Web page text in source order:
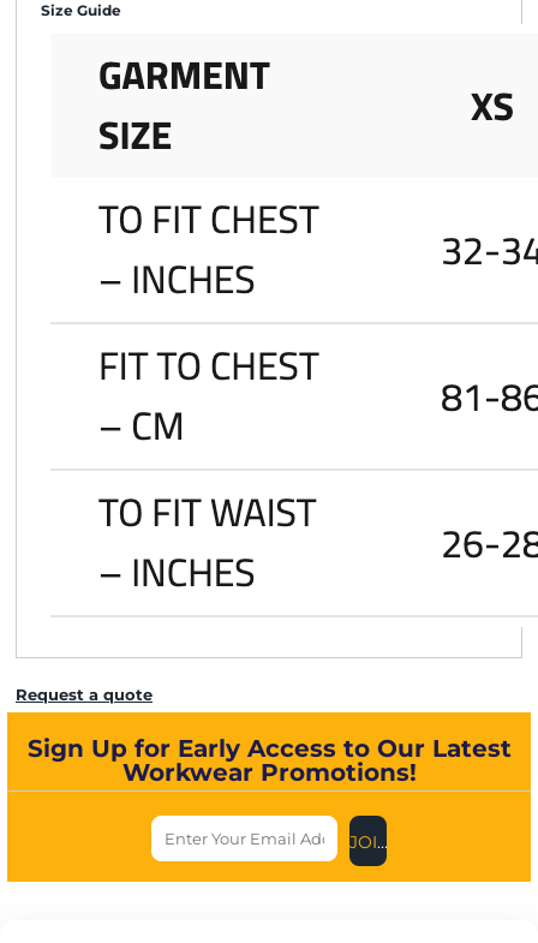
Size Guide
Request a quote
Sign Up for Early Access to Our Latest
Workwear Promotions!
JOIN US NOW